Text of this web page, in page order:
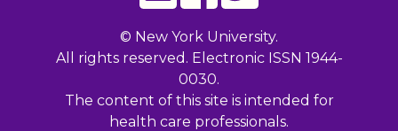
© New York University.
All rights reserved. Electronic ISSN 1944-
0030.
The content of this site is intended for
health care professionals.